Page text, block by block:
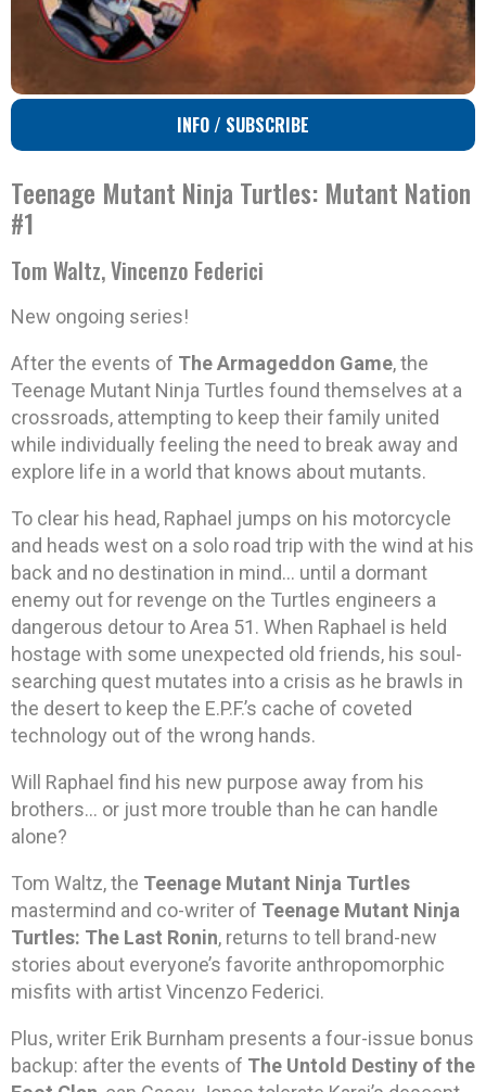
INFO / SUBSCRIBE
Teenage Mutant Ninja Turtles: Mutant Nation
#1
Tom Waltz, Vincenzo Federici
New ongoing series!
After the events of The Armageddon Game, the
Teenage Mutant Ninja Turtles found themselves at a
crossroads, attempting to keep their family united
while individually feeling the need to break away and
explore life in a world that knows about mutants.
To clear his head, Raphael jumps on his motorcycle
and heads west on a solo road trip with the wind at his
back and no destination in mind… until a dormant
enemy out for revenge on the Turtles engineers a
dangerous detour to Area 51. When Raphael is held
hostage with some unexpected old friends, his soul-
searching quest mutates into a crisis as he brawls in
the desert to keep the E.P.F.’s cache of coveted
technology out of the wrong hands.
Will Raphael find his new purpose away from his
brothers… or just more trouble than he can handle
alone?
Tom Waltz, the Teenage Mutant Ninja Turtles
mastermind and co-writer of Teenage Mutant Ninja
Turtles: The Last Ronin, returns to tell brand-new
stories about everyone’s favorite anthropomorphic
misfits with artist Vincenzo Federici.
Plus, writer Erik Burnham presents a four-issue bonus
backup: after the events of The Untold Destiny of the